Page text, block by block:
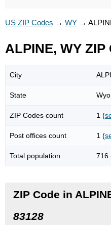
US ZIP Codes → WY →
ALPINE, WY ZIP
City
State
ZIP Codes count 1 (
Post offices count 1 (
Total population 716
ZIP Code in
83128